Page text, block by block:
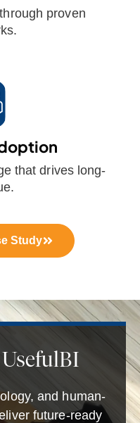
proven
that drives long-
Study
and human-
future-ready